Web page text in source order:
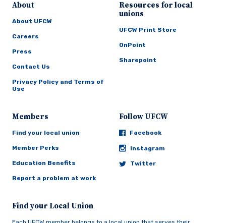
About
About UFCW
Careers
Press
Contact Us
Privacy Policy and Terms of
Use
Resources for local
unions
UFCW Print Store
OnPoint
Sharepoint
Members
Find your local union
Member Perks
Education Benefits
Report a problem at work
Follow UFCW
Facebook
Instagram
Twitter
Find your Local Union